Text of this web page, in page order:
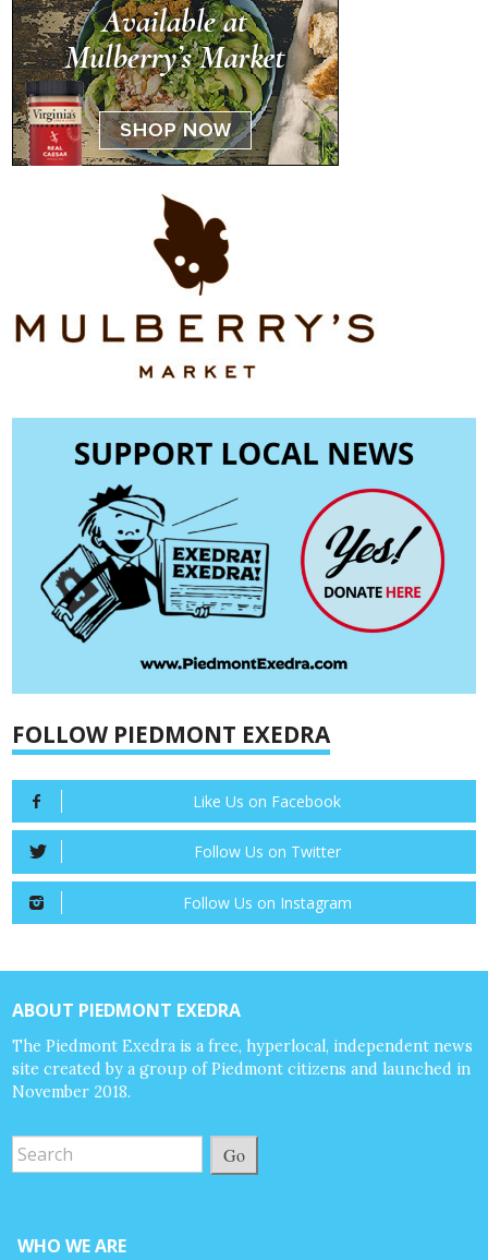
FOLLOW PIEDMONT EXEDRA
Like Us on Facebook
Follow Us on Twitter
Follow Us on Instagram
ABOUT PIEDMONT EXEDRA
The Piedmont Exedra is a free, hyperlocal, independent news
site created by a group of Piedmont citizens and launched in
November 2018.
Go
WHO WE ARE